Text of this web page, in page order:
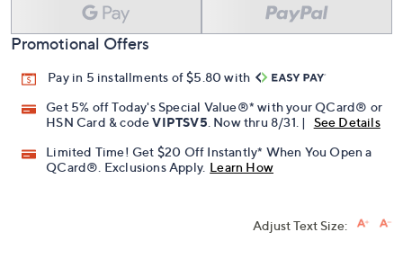
Promotional Offers
Pay in 5 installments of $5.80 with
Get 5% off Today's Special Value®* with your QCard® or
HSN Card & codeVIPTSV5 . Now thru 8/31. |
See Details
Limited Time! Get $20 Off Instantly* When You Open a
QCard®. Exclusions Apply. Learn How
Adjust Text Size: